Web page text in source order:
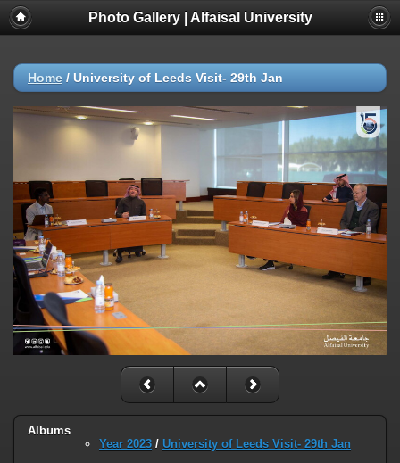
Photo Gallery | Alfaisal University
Home / University of Leeds Visit- 29th Jan
Albums
Year 2023 / University of Leeds Visit- 29th Jan